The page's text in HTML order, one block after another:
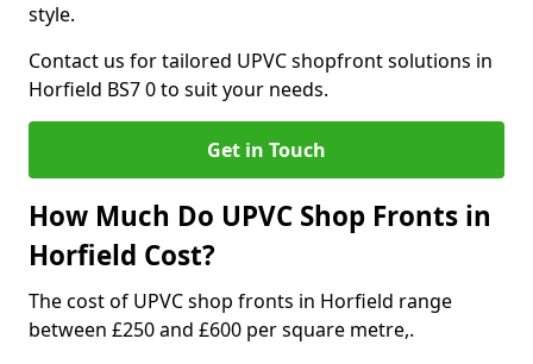
style.
Contact us for tailored UPVC shopfront solutions in
Horfield BS7 0 to suit your needs.
Get in Touch
How Much Do UPVC Shop Fronts in
Horfield Cost?
The cost of UPVC shop fronts in Horfield range
between £250 and £600 per square metre,.